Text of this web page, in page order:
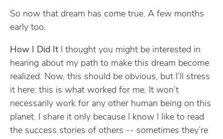
So now that dream has come true. A few months
early too.
How I Did It I thought you might be interested in
hearing about my path to make this dream become
realized. Now, this should be obvious, but I’ll stress
it here: this is what worked for me. It won’t
necessarily work for any other human being on this
planet. I share it only because I know I like to read
the success stories of others -- sometimes they’re